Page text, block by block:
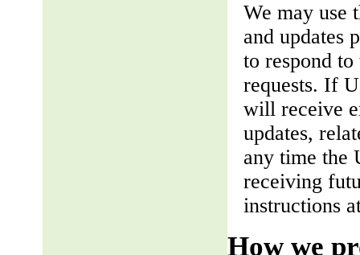
We may use
and updates
to respond
requests. If
will receive
updates,
any time the
receiving
instructions
How we